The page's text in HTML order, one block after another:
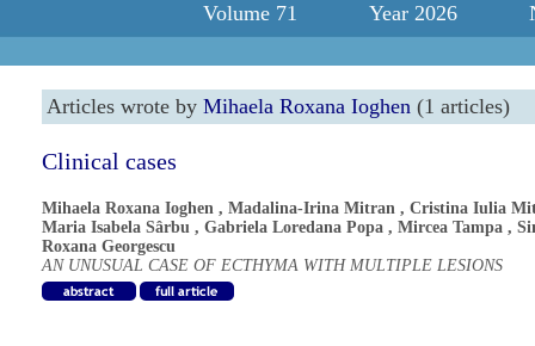
Volume 71 Year 2026
Articles wrote by Mihaela Roxana Ioghen (1 articles)
Clinical cases
Mihaela Roxana Ioghen , Madalina-Irina Mitran , Cristina Iulia
Maria Isabela Sârbu , Gabriela Loredana Popa , Mircea Tampa ,
Roxana Georgescu
AN UNUSUAL CASE OF ECTHYMA WITH MULTIPLE LESIONS